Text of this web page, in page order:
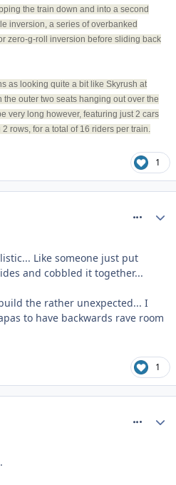
the train down and into a second
inversion, a series of overbanked
zero-g-roll inversion before sliding back
as looking quite a bit like Skyrush at
outer two seats hanging out over the
very long however, featuring just 2 cars
rows, for a total of 16 riders per train.
1
Like someone just put
and cobbled it together...
the rather unexpected... I
to have backwards rave room
1